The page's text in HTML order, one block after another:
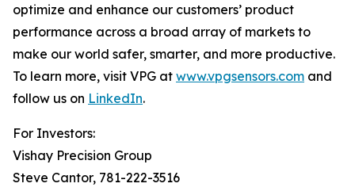
optimize and enhance our customers’ product
performance across a broad array of markets to
make our world safer, smarter, and more productive.
To learn more, visit VPG at www.vpgsensors.com and
follow us on LinkedIn.
For Investors:
Vishay Precision Group
Steve Cantor, 781-222-3516